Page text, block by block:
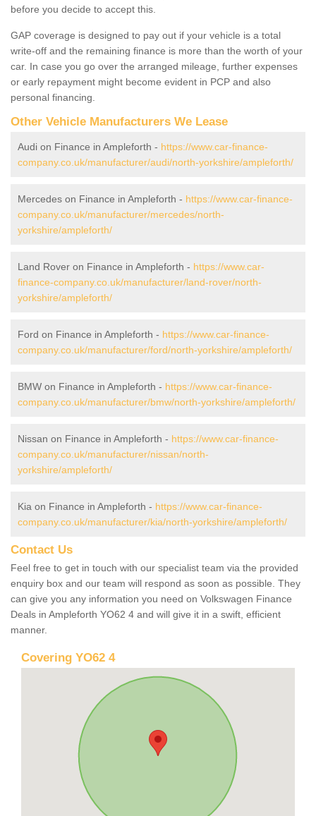
before you decide to accept this.
GAP coverage is designed to pay out if your vehicle is a total
write-off and the remaining finance is more than the worth of your
car. In case you go over the arranged mileage, further expenses
or early repayment might become evident in PCP and also
personal financing.
Other Vehicle Manufacturers We Lease
Audi on Finance in Ampleforth - https://www.car-finance-
company.co.uk/manufacturer/audi/north-yorkshire/ampleforth/
Mercedes on Finance in Ampleforth - https://www.car-finance-
company.co.uk/manufacturer/mercedes/north-
yorkshire/ampleforth/
Land Rover on Finance in Ampleforth - https://www.car-
finance-company.co.uk/manufacturer/land-rover/north-
yorkshire/ampleforth/
Ford on Finance in Ampleforth - https://www.car-finance-
company.co.uk/manufacturer/ford/north-yorkshire/ampleforth/
BMW on Finance in Ampleforth - https://www.car-finance-
company.co.uk/manufacturer/bmw/north-yorkshire/ampleforth/
Nissan on Finance in Ampleforth - https://www.car-finance-
company.co.uk/manufacturer/nissan/north-
yorkshire/ampleforth/
Kia on Finance in Ampleforth - https://www.car-finance-
company.co.uk/manufacturer/kia/north-yorkshire/ampleforth/
Contact Us
Feel free to get in touch with our specialist team via the provided
enquiry box and our team will respond as soon as possible. They
can give you any information you need on Volkswagen Finance
Deals in Ampleforth YO62 4 and will give it in a swift, efficient
manner.
Covering YO62 4